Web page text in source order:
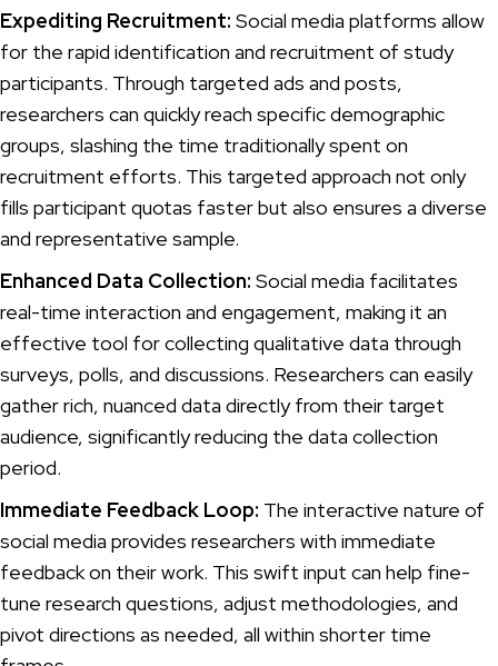
Expediting Recruitment: Social media platforms allow
for the rapid identification and recruitment of study
participants. Through targeted ads and posts,
researchers can quickly reach specific demographic
groups, slashing the time traditionally spent on
recruitment efforts. This targeted approach not only
fills participant quotas faster but also ensures a diverse
and representative sample.
Enhanced Data Collection: Social media facilitates
real-time interaction and engagement, making it an
effective tool for collecting qualitative data through
surveys, polls, and discussions. Researchers can easily
gather rich, nuanced data directly from their target
audience, significantly reducing the data collection
period.
Immediate Feedback Loop: The interactive nature of
social media provides researchers with immediate
feedback on their work. This swift input can help fine-
tune research questions, adjust methodologies, and
pivot directions as needed, all within shorter time